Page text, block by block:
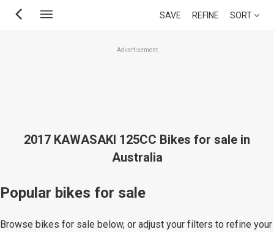
Skip
SAVE REFINE SORT
Advertisement
2017 KAWASAKI 125CC Bikes for sale in
Australia
Popular bikes for sale
Browse bikes for sale below, or adjust your filters to refine your